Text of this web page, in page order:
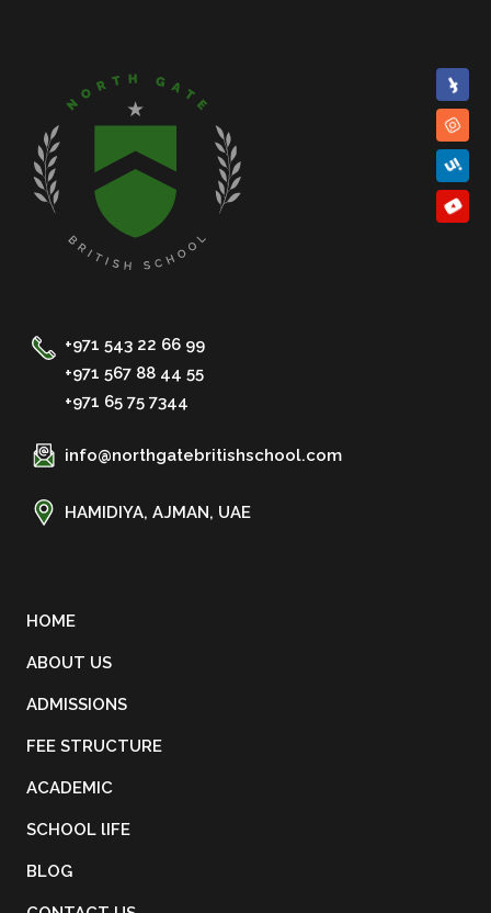
+971 543 22 66 99
+971 567 88 44 55
+971 65 75 7344
info@northgatebritishschool.com
HAMIDIYA, AJMAN, UAE
HOME
ABOUT US
ADMISSIONS
FEE STRUCTURE
ACADEMIC
SCHOOL lIFE
BLOG